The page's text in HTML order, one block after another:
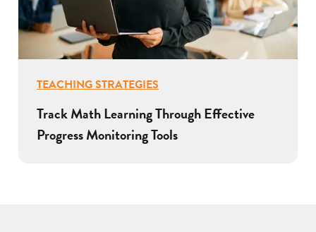
TEACHING STRATEGIES
Track Math Learning Through Effective
Progress Monitoring Tools